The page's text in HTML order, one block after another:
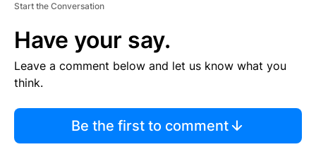
Start the Conversation
Have your say.
Leave a comment below and let us know what you
think.
Be the first to comment